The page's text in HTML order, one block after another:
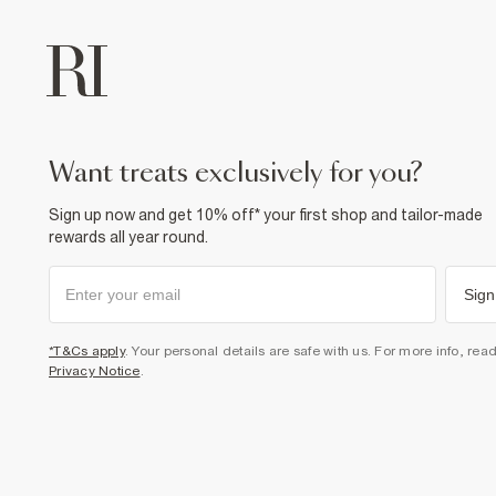
want treats exclusively for you?
Sign up now and get 10% off* your first shop and tailor-made
rewards all year round.
*T&Cs apply. Your personal details are safe with us. For more info,
Privacy Notice.